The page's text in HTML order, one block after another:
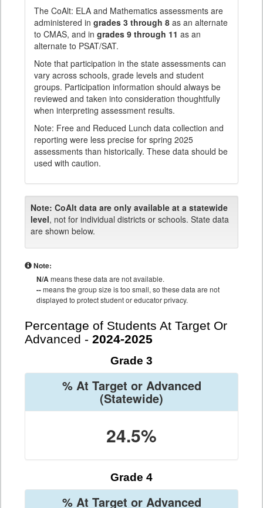
The CoAlt: ELA and Mathematics assessments are
administered in grades 3 through 8 as an alternate
to CMAS, and in grades 9 through 11 as an
alternate to PSAT/SAT.
Note that participation in the state assessments can
vary across schools, grade levels and student
groups. Participation information should always be
reviewed and taken into consideration thoughtfully
when interpreting assessment results.
Note: Free and Reduced Lunch data collection and
reporting were less precise for spring 2025
assessments than historically. These data should be
used with caution.
Note: CoAlt data are only available at a statewide
level, not for individual districts or schools. State data
are shown below.
Note:
N/Ameans these data are not available.
--means the group size is too small, so these data are not
displayed to protect student or educator privacy.
Percentage of Students At Target Or
Advanced - 2024-2025
Grade 3
% At Target or Advanced
(Statewide)
24.5%
Grade 4
% At Target or Advanced